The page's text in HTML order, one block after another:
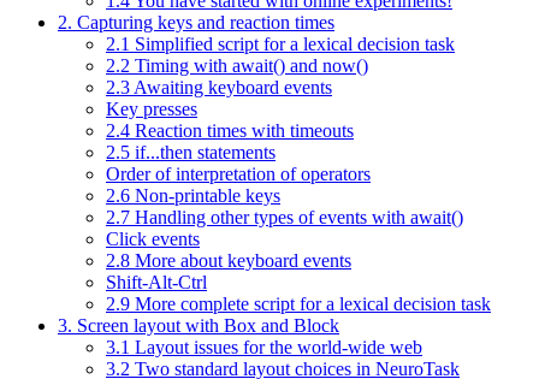
2. Capturing keys and reaction times
2.1 Simplified script for a lexical decision task
2.2 Timing with await() and now()
2.3 Awaiting keyboard events
Key presses
2.4 Reaction times with timeouts
2.5 if...then statements
Order of interpretation of operators
2.6 Non-printable keys
2.7 Handling other types of events with await()
Click events
2.8 More about keyboard events
Shift-Alt-Ctrl
2.9 More complete script for a lexical decision task
3. Screen layout with Box and Block
3.1 Layout issues for the world-wide web
3.2 Two standard layout choices in NeuroTask